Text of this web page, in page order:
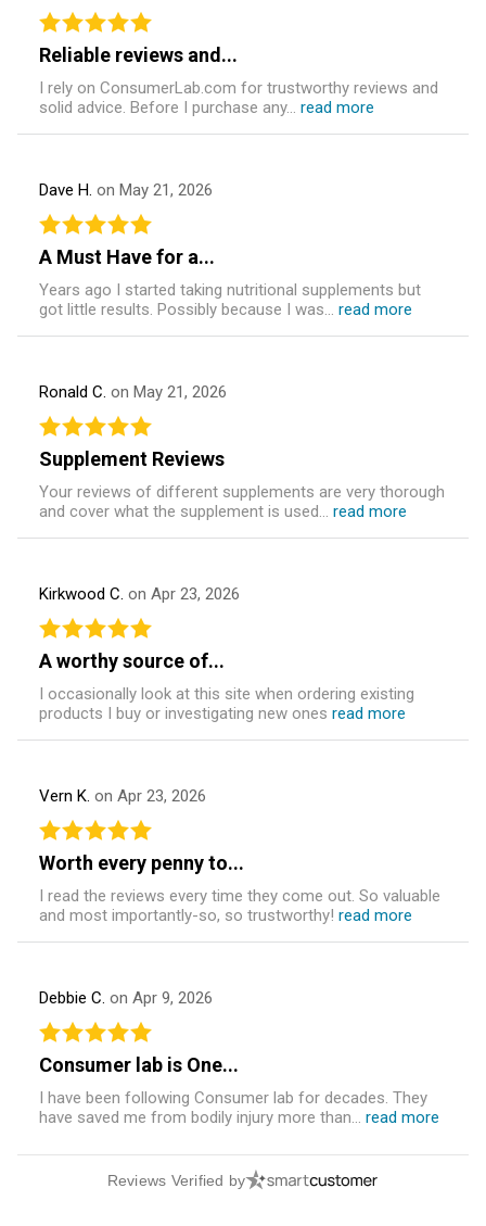
Reliable reviews and...
I rely on ConsumerLab.com for trustworthy reviews and
solid advice. Before I purchase any... read more
Dave H. on May 21, 2026
A Must Have for a...
Years ago I started taking nutritional supplements but
got little results. Possibly because I was... read more
Ronald C. on May 21, 2026
Supplement Reviews
Your reviews of different supplements are very thorough
and cover what the supplement is used... read more
Kirkwood C. on Apr 23, 2026
A worthy source of...
I occasionally look at this site when ordering existing
products I buy or investigating new ones read more
Vern K. on Apr 23, 2026
Worth every penny to...
I read the reviews every time they come out. So valuable
and most importantly-so, so trustworthy! read more
Debbie C. on Apr 9, 2026
Consumer lab is One...
I have been following Consumer lab for decades. They
have saved me from bodily injury more than... read more
Reviews Verified by